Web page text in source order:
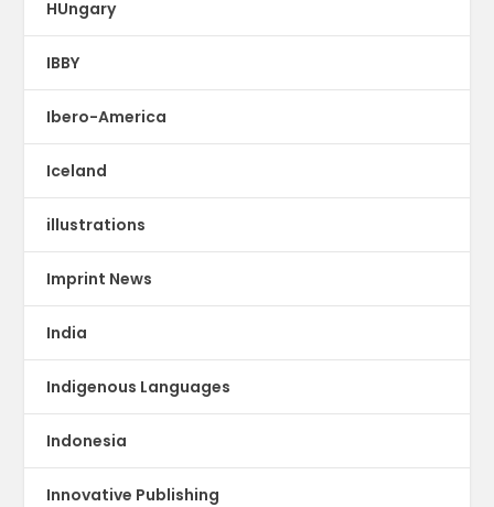
HUngary
IBBY
Ibero-America
Iceland
illustrations
Imprint News
India
Indigenous Languages
Indonesia
Innovative Publishing